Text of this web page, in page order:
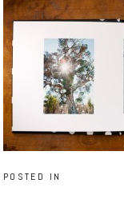
POSTED IN